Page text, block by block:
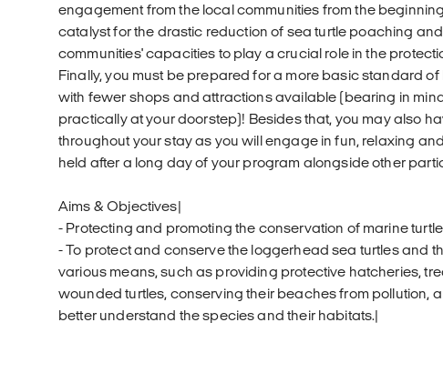
engagement from the local communities from the
catalyst for the drastic reduction of sea turtle poaching
communities' capacities to play a crucial role in the
Finally, you must be prepared for a more basic standard of
with fewer shops and attractions available (bearing in
practically at your doorstep)! Besides that, you may also
throughout your stay as you will engage in fun, relaxing
held after a long day of your program alongside other
Aims & Objectives|
- Protecting and promoting the conservation of marine
- To protect and conserve the loggerhead sea turtles and
various means, such as providing protective hatcheries,
wounded turtles, conserving their beaches from pollution,
better understand the species and their habitats.|